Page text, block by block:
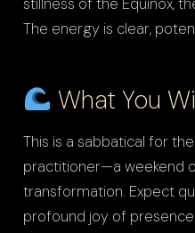
The energy is clear,
What You
This is a sabbatical for
practitioner—a weekend
transformation. Expect
profound joy of presence.